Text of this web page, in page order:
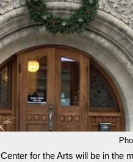
for the Arts will be in the